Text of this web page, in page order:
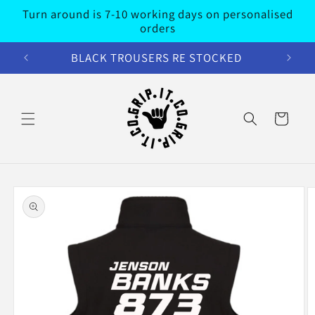
Skip to
content
Turn around is 7-10 working days on personalised
orders
BLACK TROUSERS RE STOCKED
Cart
Skip to
product
information